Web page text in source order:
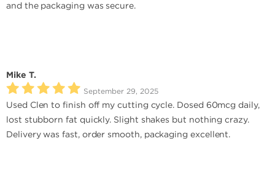
and the packaging was secure.
Mike T.
September 29, 2025
Used Clen to finish off my cutting cycle. Dosed 60mcg daily,
lost stubborn fat quickly. Slight shakes but nothing crazy.
Delivery was fast, order smooth, packaging excellent.